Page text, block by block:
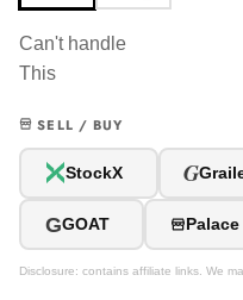
Can't handle
This
SELL / BUY
StockX G
GGOAT Palace
Disclosure: contains affiliate links. We